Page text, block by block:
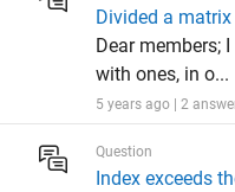
Divided a
Dear members;
with ones, in o...
5 years ago | 2
Question
Index exceeds